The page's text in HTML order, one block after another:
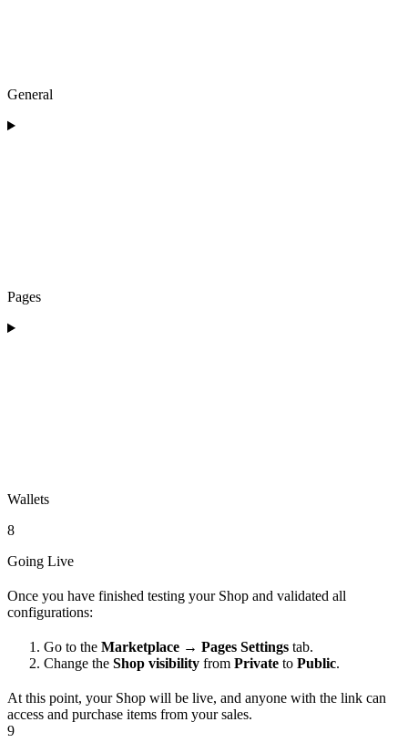
General
Pages
Wallets
8
Going Live
Once you have finished testing your Shop and validated all
configurations:
Go to the Marketplace → Pages Settings tab.
Change the Shop visibility from Private to Public.
At this point, your Shop will be live, and anyone with the link can
access and purchase items from your sales.
9